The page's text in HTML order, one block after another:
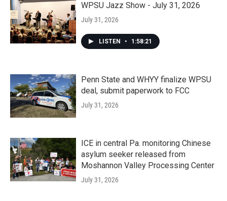
WPSU Jazz Show - July 31, 2026
July 31, 2026
LISTEN • 1:58:21
Penn State and WHYY finalize WPSU
deal, submit paperwork to FCC
July 31, 2026
ICE in central Pa. monitoring Chinese
asylum seeker released from
Moshannon Valley Processing Center
July 31, 2026